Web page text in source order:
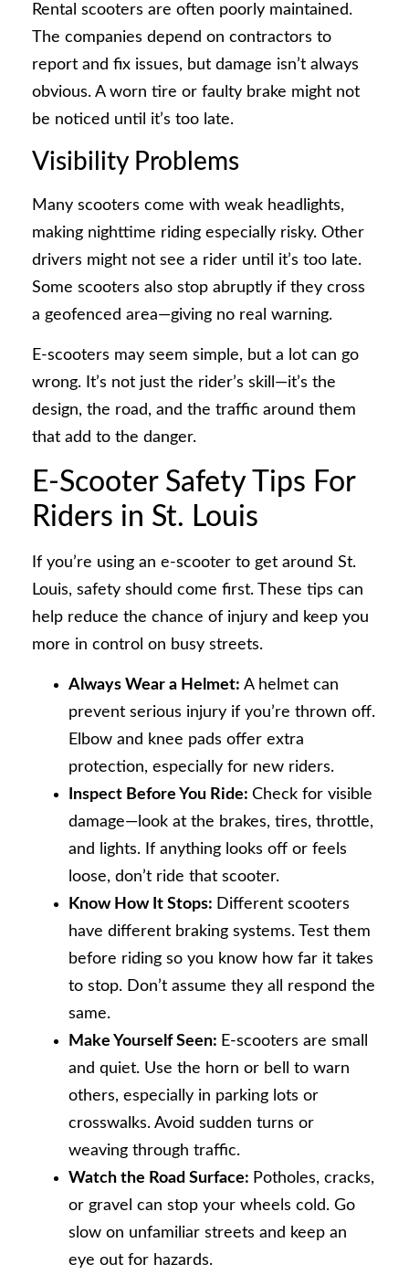
Rental scooters are often poorly maintained.
The companies depend on contractors to
report and fix issues, but damage isn’t always
obvious. A worn tire or faulty brake might not
be noticed until it’s too late.
Visibility Problems
Many scooters come with weak headlights,
making nighttime riding especially risky. Other
drivers might not see a rider until it’s too late.
Some scooters also stop abruptly if they cross
a geofenced area—giving no real warning.
E-scooters may seem simple, but a lot can go
wrong. It’s not just the rider’s skill—it’s the
design, the road, and the traffic around them
that add to the danger.
E-Scooter Safety Tips For
Riders in St. Louis
If you’re using an e-scooter to get around St.
Louis, safety should come first. These tips can
help reduce the chance of injury and keep you
more in control on busy streets.
Always Wear a Helmet: A helmet can
prevent serious injury if you’re thrown off.
Elbow and knee pads offer extra
protection, especially for new riders.
Inspect Before You Ride: Check for visible
damage—look at the brakes, tires, throttle,
and lights. If anything looks off or feels
loose, don’t ride that scooter.
Know How It Stops: Different scooters
have different braking systems. Test them
before riding so you know how far it takes
to stop. Don’t assume they all respond the
same.
Make Yourself Seen: E-scooters are small
and quiet. Use the horn or bell to warn
others, especially in parking lots or
crosswalks. Avoid sudden turns or
weaving through traffic.
Watch the Road Surface: Potholes, cracks,
or gravel can stop your wheels cold. Go
slow on unfamiliar streets and keep an
eye out for hazards.